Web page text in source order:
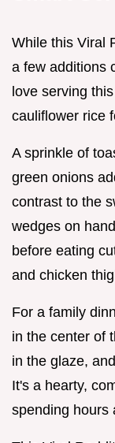
While this Viral
a few additions
love serving
cauliflower rice
A sprinkle of
green onions
contrast to the
wedges on
before eating
and chicken
For a family
in the center of
in the glaze,
It's a hearty,
spending hours